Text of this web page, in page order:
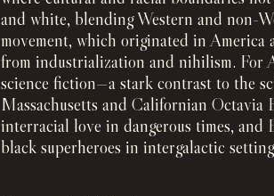
and white, blending Western and non-
movement, which originated in America
from industrialization and nihilism. For
science fiction—a stark contrast to the
Massachusetts and Californian
interracial love in dangerous times,
black superheroes in intergalactic